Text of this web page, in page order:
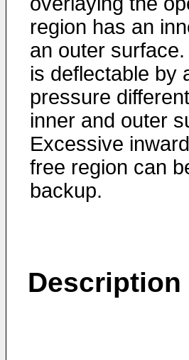
region has an
an outer
is deflectable by
pressure
inner and outer
Excessive
free region can
backup.
Description